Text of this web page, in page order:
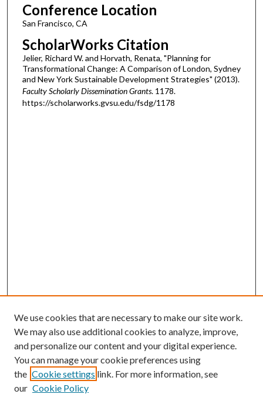
Conference Location
San Francisco, CA
ScholarWorks Citation
Jelier, Richard W. and Horvath, Renata, "Planning for
Transformational Change: A Comparison of London, Sydney
and New York Sustainable Development Strategies" (2013).
Faculty Scholarly Dissemination Grants. 1178.
https://scholarworks.gvsu.edu/fsdg/1178
Enter search terms:
We use cookies that are necessary to make our site work.
We may also use additional cookies to analyze, improve,
and personalize our content and your digital experience.
You can manage your cookie preferences using
the Cookie settings link. For more information, see
our Cookie Policy